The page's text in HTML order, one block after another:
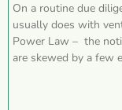
On a routine due
usually does with
Power Law – the
are skewed by a few